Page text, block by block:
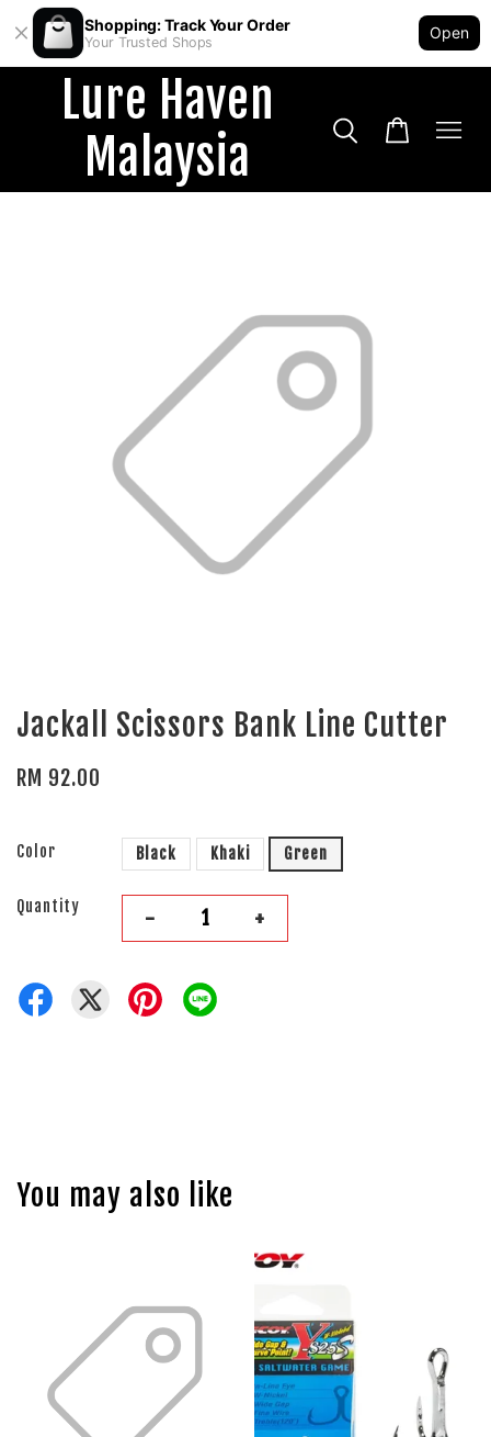
Shopping: Track Your Order
Your Trusted Shops
Open
Lure Haven
Malaysia
Jackall Scissors Bank Line Cutter
RM 92.00
Color Black Khaki Green
Quantity - +
You may also like